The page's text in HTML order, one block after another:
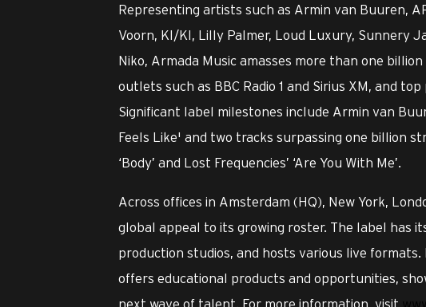
Representing artists such as Armin van Buuren,
Voorn, KI/KI, Lilly Palmer, Loud Luxury, Sunnery
Niko, Armada Music amasses more than one
outlets such as BBC Radio 1 and Sirius XM, and
Significant label milestones include Armin van
Feels Like' and two tracks surpassing one billion
‘Body’ and Lost Frequencies’ ‘Are You With Me’.
Across offices in Amsterdam (HQ), New York,
global appeal to its growing roster. The label has
production studios, and hosts various live
offers educational products and opportunities,
next wave of talent. For more information, visit